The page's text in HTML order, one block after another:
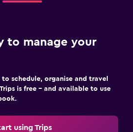
to manage your
schedule, organise and travel
is free – and available to use
using Trips